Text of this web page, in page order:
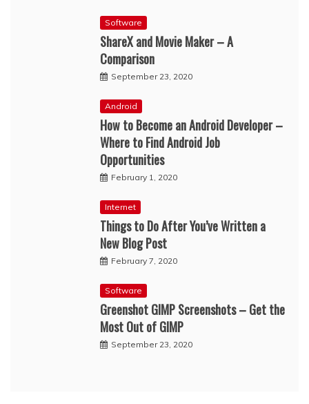
Software
ShareX and Movie Maker – A
Comparison
September 23, 2020
Android
How to Become an Android Developer –
Where to Find Android Job
Opportunities
February 1, 2020
Internet
Things to Do After You’ve Written a
New Blog Post
February 7, 2020
Software
Greenshot GIMP Screenshots – Get the
Most Out of GIMP
September 23, 2020